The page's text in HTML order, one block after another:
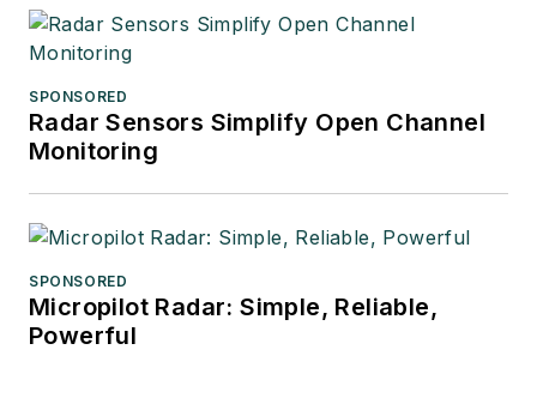
SPONSORED
Radar Sensors Simplify Open Channel
Monitoring
SPONSORED
Micropilot Radar: Simple, Reliable,
Powerful